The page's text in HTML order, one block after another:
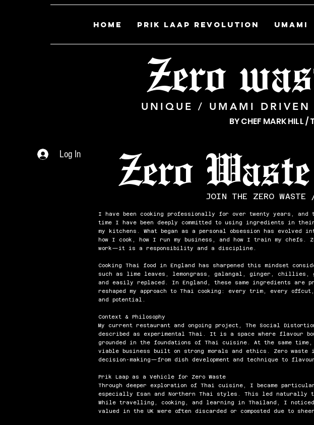
Home PRIK LAAP REVOLUTION UMAMI
Zero
UNIQUE / UMAMI DRIVEN
BY CHEF MARK HILL /
Zero
JOIN THE ZERO WASTE
I have been cooking professionally for over twenty years, and
time I have been deeply committed to using ingredients in
my kitchens. What began as a personal obsession has
how I cook, how I run my business, and how I train my chefs.
work—it is a responsibility and a discipline.
Cooking Thai food in England has sharpened this mindset
such as lime leaves, lemongrass, galangal, ginger, chillies,
and easily replaced. In England, these same ingredients are
reshaped my approach to Thai cooking: every trim, every
and potential.
Context & Philosophy
My current restaurant and ongoing project, The Social
described as experimental Thai. It is a space where flavour
grounded in the foundations of Thai cuisine. At the same
viable business built on strong morals and ethics. Zero waste
decision-making—from dish development and technique to
Prik Laap as a Vehicle for Zero Waste
Through deeper exploration of Thai cuisine, I became
especially Esan and Northern Thai styles. This led naturally
While travelling, cooking, and learning in Thailand, I
valued in the UK were often discarded or composted due to sheer
Log In